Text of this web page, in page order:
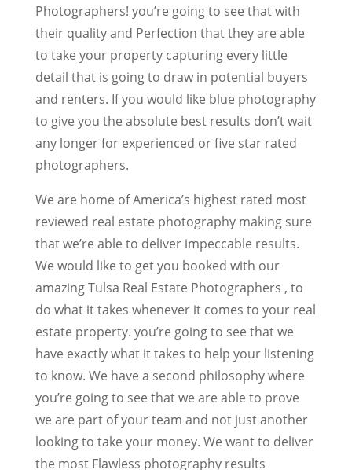
Photographers! you’re going to see that with
their quality and Perfection that they are able
to take your property capturing every little
detail that is going to draw in potential buyers
and renters. If you would like blue photography
to give you the absolute best results don’t wait
any longer for experienced or five star rated
photographers.
We are home of America’s highest rated most
reviewed real estate photography making sure
that we’re able to deliver impeccable results.
We would like to get you booked with our
amazing Tulsa Real Estate Photographers , to
do what it takes whenever it comes to your real
estate property. you’re going to see that we
have exactly what it takes to help your listening
to know. We have a second philosophy where
you’re going to see that we are able to prove
we are part of your team and not just another
looking to take your money. We want to deliver
the most Flawless photography results